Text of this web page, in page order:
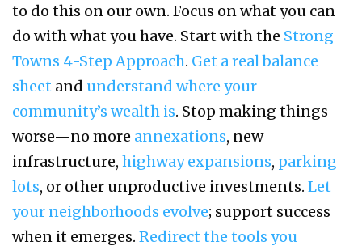
to do this on our own. Focus on what you can
do with what you have. Start with the Strong
Towns 4-Step Approach. Get a real balance
sheet and understand where your
community’s wealth is. Stop making things
worse—no more annexations, new
infrastructure, highway expansions, parking
lots, or other unproductive investments. Let
your neighborhoods evolve; support success
when it emerges. Redirect the tools you